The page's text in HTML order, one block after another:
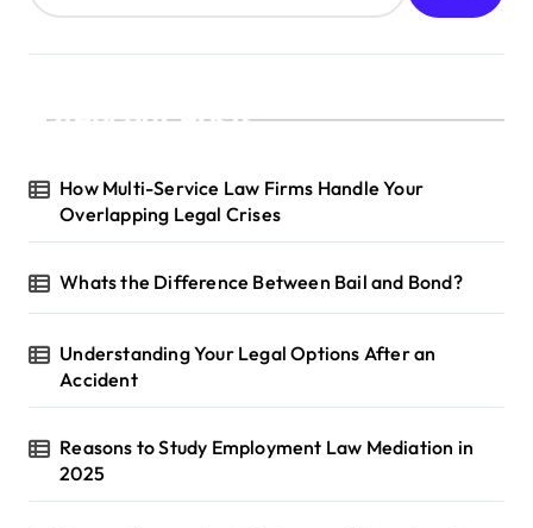
Recent Posts
How Multi-Service Law Firms Handle Your
Overlapping Legal Crises
Whats the Difference Between Bail and Bond?
Understanding Your Legal Options After an
Accident
Reasons to Study Employment Law Mediation in
2025